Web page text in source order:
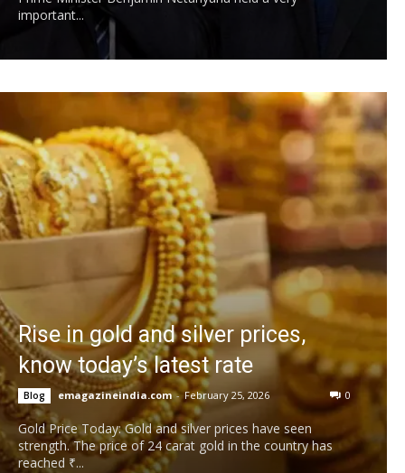
important...
Rise in gold and silver prices,
know today’s latest rate
Blog emagazineindia.com - February 25, 2026 0
Gold Price Today: Gold and silver prices have seen
strength. The price of 24 carat gold in the country has
reached ₹...